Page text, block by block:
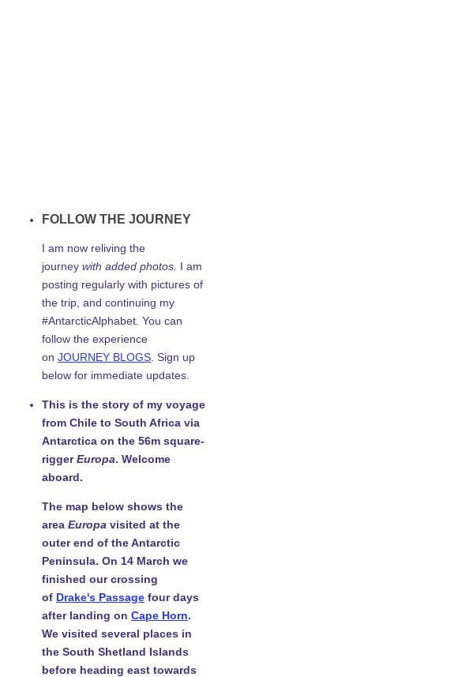
FOLLOW THE JOURNEY
I am now reliving the
journey with added photos. I am
posting regularly with pictures of
the trip, and continuing my
#AntarcticAlphabet. You can
follow the experience
on JOURNEY BLOGS . Sign up
below for immediate updates.
This is the story of my voyage
from Chile to South Africa via
Antarctica on the 56m square-
riggerEuropa. Welcome
aboard.
The map below shows the
area Europa visited at the
outer end of the Antarctic
Peninsula. On 14 March we
finished our crossing
of Drake's Passage four days
after landing on Cape Horn.
We visited several places in
the South Shetland Islands
before heading east towards